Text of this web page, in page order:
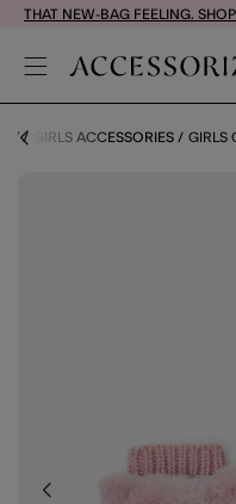
THAT NEW-BAG FEELING.
GIRLS ACCESSORIES GIRLS